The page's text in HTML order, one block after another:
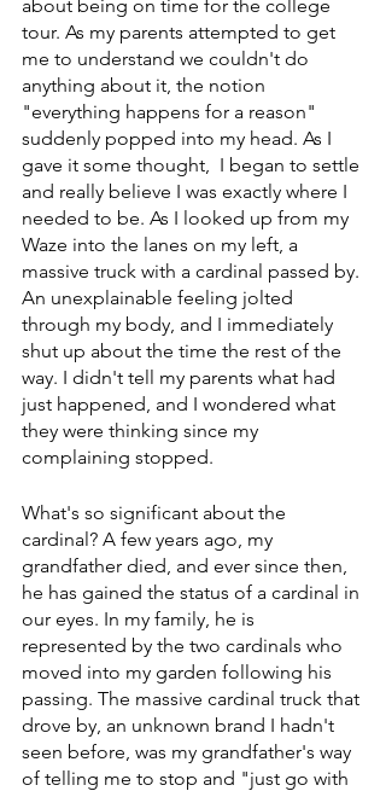
about being on time for the college
tour. As my parents attempted to get
me to understand we couldn't do
anything about it, the notion
"everything happens for a reason"
suddenly popped into my head. As I
gave it some thought,  I began to settle
and really believe I was exactly where I
needed to be. As I looked up from my
Waze into the lanes on my left, a
massive truck with a cardinal passed by.
An unexplainable feeling jolted
through my body, and I immediately
shut up about the time the rest of the
way. I didn't tell my parents what had
just happened, and I wondered what
they were thinking since my
complaining stopped.
What's so significant about the
cardinal? A few years ago, my
grandfather died, and ever since then,
he has gained the status of a cardinal in
our eyes. In my family, he is
represented by the two cardinals who
moved into my garden following his
passing. The massive cardinal truck that
drove by, an unknown brand I hadn't
seen before, was my grandfather's way
of telling me to stop and "just go with